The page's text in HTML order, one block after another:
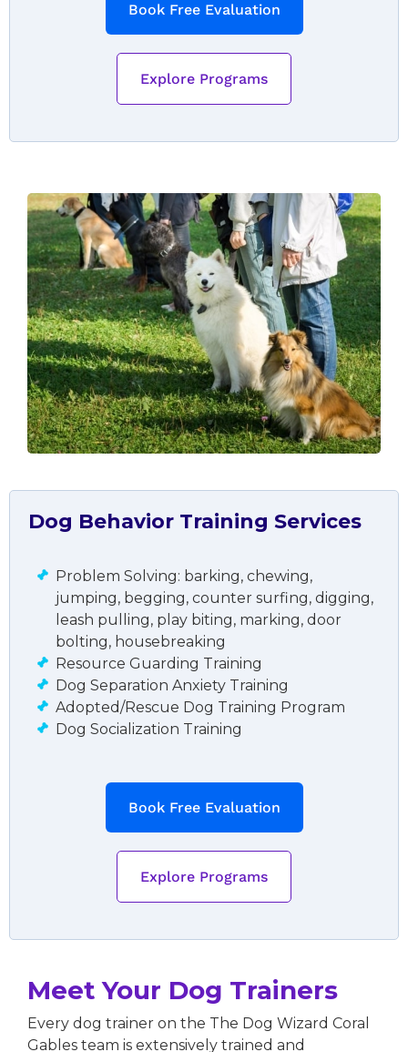
Book Free Evaluation
Explore Programs
Dog Behavior Training Services
Problem Solving: barking, chewing,
jumping, begging, counter surfing, digging,
leash pulling, play biting, marking, door
bolting, housebreaking
Resource Guarding Training
Dog Separation Anxiety Training
Adopted/Rescue Dog Training Program
Dog Socialization Training
Book Free Evaluation
Explore Programs
Meet Your Dog Trainers
Every dog trainer on the The Dog Wizard Coral
Gables team is extensively trained and